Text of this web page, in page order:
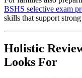
BSHS selective exam
skills that support
Holistic
Looks For